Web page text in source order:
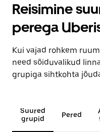
Reisimine
perega
Kui vajad rohkem
need sõiduvalikud
grupiga sihtkohta
Suured
grupid
Pered